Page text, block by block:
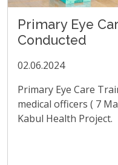
Primary Eye
Conducted
02.06.2024
Primary Eye Care
medical officers ( 7
Kabul Health Project.